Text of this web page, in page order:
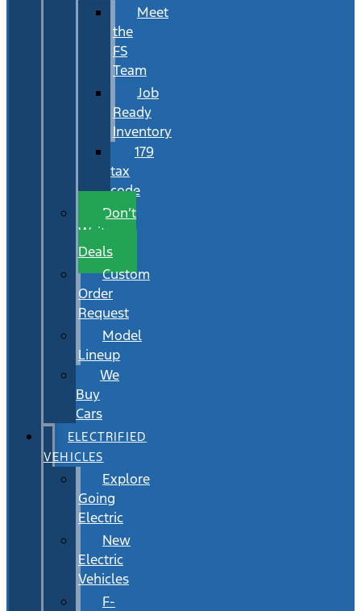
Meet
the
FS
Team
Job
Ready
Inventory
179
tax
code
Don’t
Wait
Deals
Custom
Order
Request
Model
Lineup
We
Buy
Cars
ELECTRIFIED
VEHICLES
Explore
Going
Electric
New
Electric
Vehicles
F-